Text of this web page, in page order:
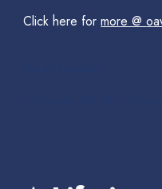
Click here formore @